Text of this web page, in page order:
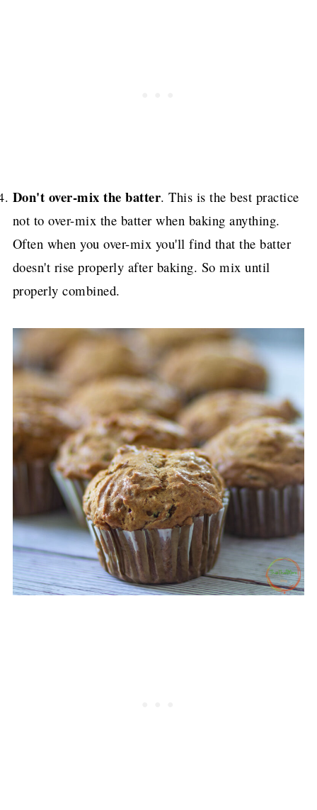
Don't over-mix the batter. This is the best practice
not to over-mix the batter when baking anything.
Often when you over-mix you'll find that the batter
doesn't rise properly after baking. So mix until
properly combined.